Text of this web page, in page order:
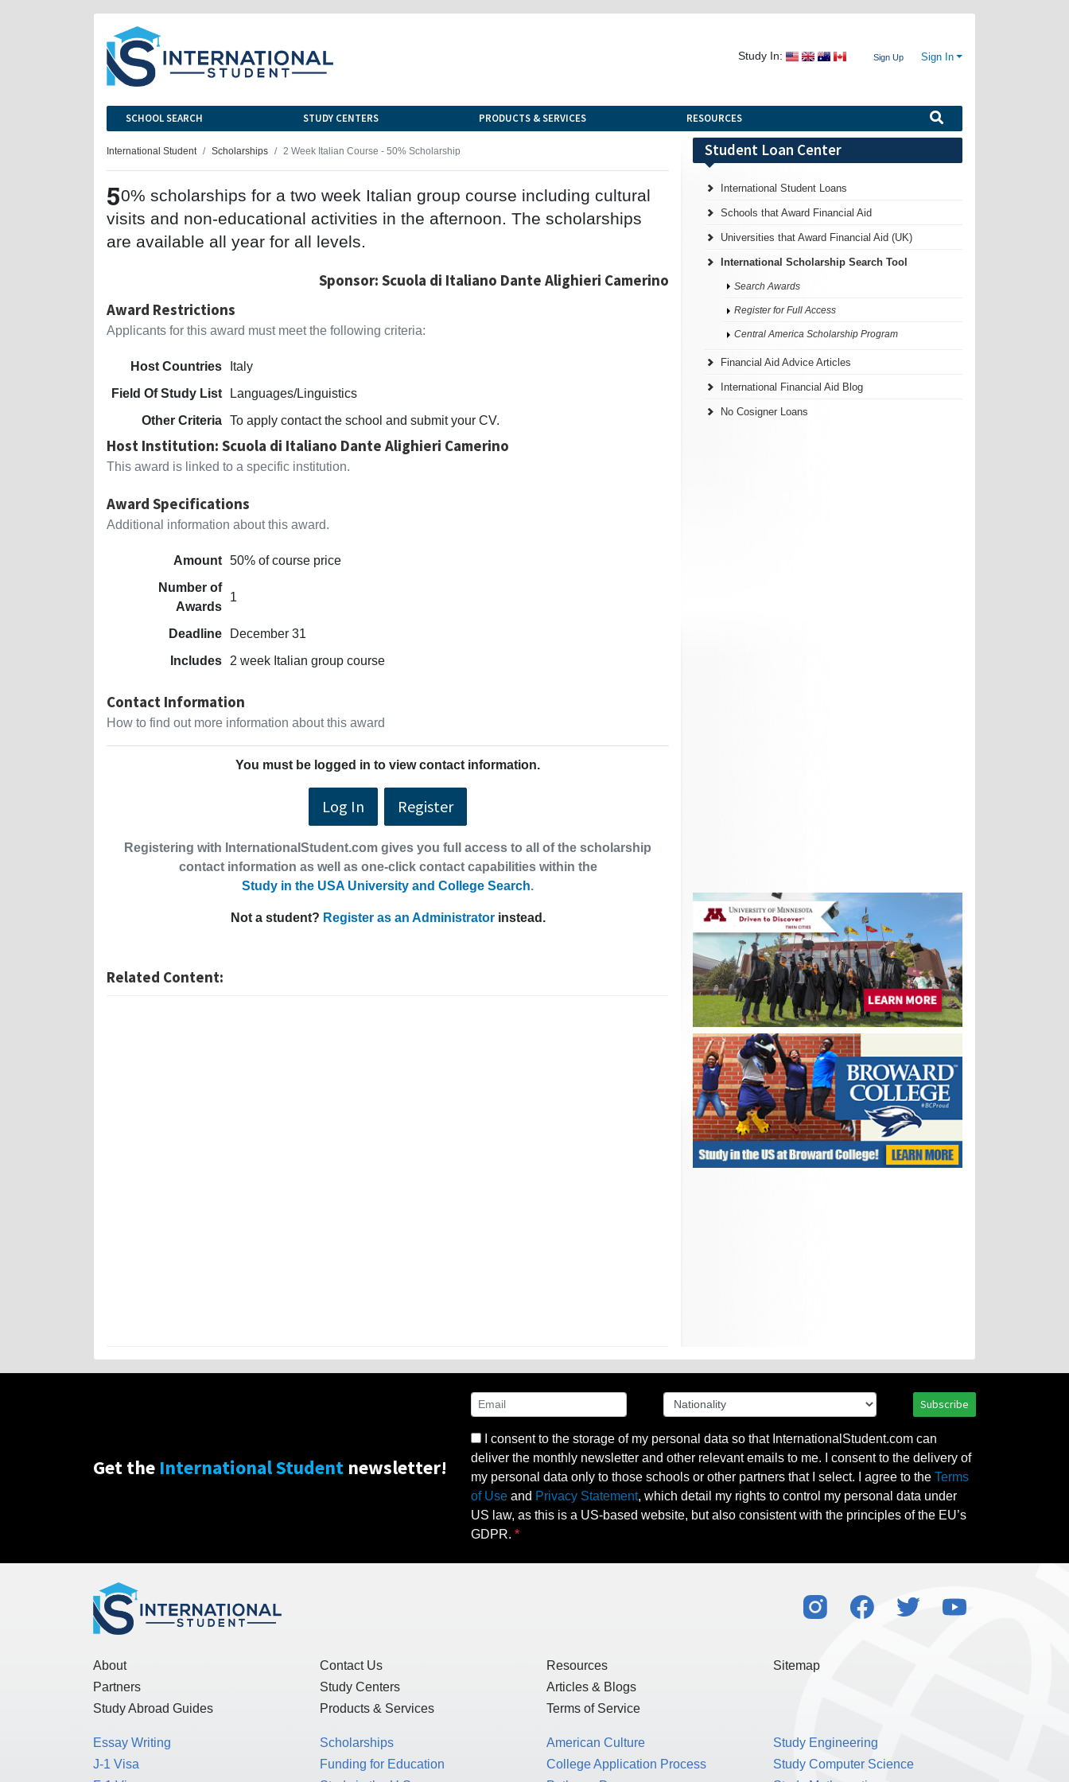
Study In: Sign Up Sign In
SCHOOL SEARCH STUDY CENTERS PRODUCTS & SERVICES RESOURCES
International Student Scholarships 2 Week Italian Course - 50% Scholarship
50% scholarships for a two week Italian group course including cultural
visits and non-educational activities in the afternoon. The scholarships
are available all year for all levels.
Sponsor: Scuola di Italiano Dante Alighieri Camerino
Award Restrictions
Applicants for this award must meet the following criteria:
Host Countries
Italy
Field Of Study List
Languages/Linguistics
Other Criteria To apply contact the school and submit your CV.
Host Institution: Scuola di Italiano Dante Alighieri Camerino
This award is linked to a specific institution.
Award Specifications
Additional information about this award.
Amount 50% of course price
Number of
Awards
1
Deadline
December 31
Includes
2 week Italian group course
Contact Information
How to find out more information about this award
You must be logged in to view contact information.
Log In Register
Registering with InternationalStudent.com gives you full access to all of the scholarship
contact information as well as one-click contact capabilities within the
Study in the USA University and College Search.
Not a student? Register as an Administratorinstead.
Related Content:
Student Loan Center
International Student Loans
Schools that Award Financial Aid
Universities that Award Financial Aid (UK)
International Scholarship Search Tool
Search Awards
Register for Full Access
Central America Scholarship Program
Financial Aid Advice Articles
International Financial Aid Blog
No Cosigner Loans
Get the International Student newsletter!
Subscribe
I consent to the storage of my personal data so that InternationalStudent.com can
deliver the monthly newsletter and other relevant emails to me. I consent to the delivery of
my personal data only to those schools or other partners that I select. I agree to the Terms
of Use and Privacy Statement, which detail my rights to control my personal data under
US law, as this is a US-based website, but also consistent with the principles of the EU’s
GDPR.
About
Partners
Study Abroad Guides
Contact Us
Study Centers
Products & Services
Resources
Articles & Blogs
Terms of Service
Sitemap
Essay Writing
J-1 Visa
Scholarships
Funding for Education
American Culture
College Application Process
Study Engineering
Study Computer Science